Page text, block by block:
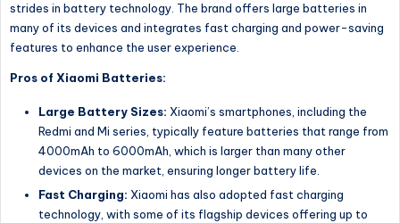
strides in battery technology. The brand offers large batteries in
many of its devices and integrates fast charging and power-saving
features to enhance the user experience.
Pros of Xiaomi Batteries:
Large Battery Sizes: Xiaomi’s smartphones, including the
Redmi and Mi series, typically feature batteries that range from
4000mAh to 6000mAh, which is larger than many other
devices on the market, ensuring longer battery life.
Fast Charging: Xiaomi has also adopted fast charging
technology, with some of its flagship devices offering up to